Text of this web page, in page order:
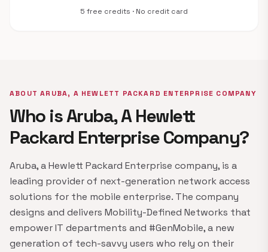
5 free credits · No credit card
ABOUT ARUBA, A HEWLETT PACKARD ENTERPRISE COMPANY
Who is Aruba, A Hewlett
Packard Enterprise Company?
Aruba, a Hewlett Packard Enterprise company, is a
leading provider of next-generation network access
solutions for the mobile enterprise. The company
designs and delivers Mobility-Defined Networks that
empower IT departments and #GenMobile, a new
generation of tech-savvy users who rely on their